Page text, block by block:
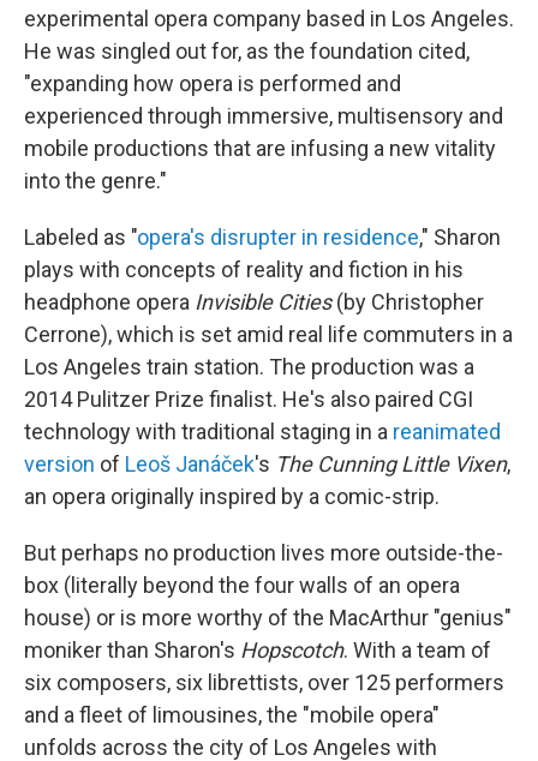
experimental opera company based in Los Angeles.
He was singled out for, as the foundation cited,
"expanding how opera is performed and
experienced through immersive, multisensory and
mobile productions that are infusing a new vitality
into the genre."
Labeled as "opera's disrupter in residence," Sharon
plays with concepts of reality and fiction in his
headphone opera Invisible Cities(by Christopher
Cerrone), which is set amid real life commuters in a
Los Angeles train station. The production was a
2014 Pulitzer Prize finalist. He's also paired CGI
technology with traditional staging in a reanimated
version of Leoš Janáček's The Cunning Little Vixen,
an opera originally inspired by a comic-strip.
But perhaps no production lives more outside-the-
box (literally beyond the four walls of an opera
house) or is more worthy of the MacArthur "genius"
moniker than Sharon's Hopscotch. With a team of
six composers, six librettists, over 125 performers
and a fleet of limousines, the "mobile opera"
unfolds across the city of Los Angeles with